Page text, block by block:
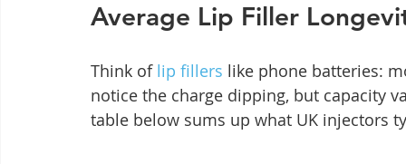
Average Lip Filler
Think of lip fillers like phone batteries:
notice the charge dipping, but capacity
table below sums up what UK injectors